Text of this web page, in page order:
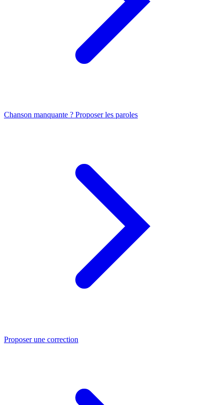
Chanson manquante ? Proposer les paroles
Proposer une correction